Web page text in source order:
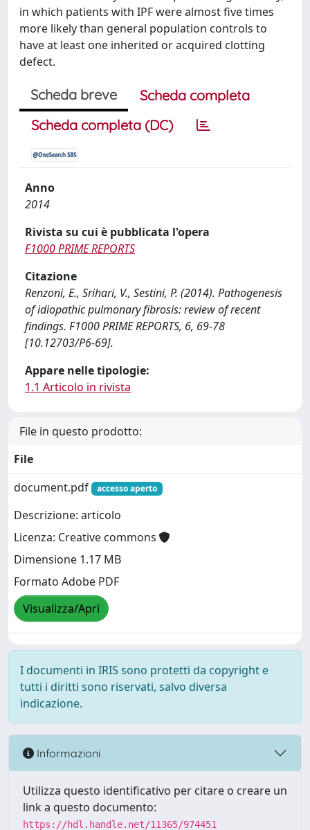
in which patients with IPF were almost five times
more likely than general population controls to
have at least one inherited or acquired clotting
defect.
Scheda breve
Scheda completa
Scheda completa (DC)
Anno
2014
Rivista su cui è pubblicata l'opera
F1000 PRIME REPORTS
Citazione
Renzoni, E., Srihari, V., Sestini, P. (2014). Pathogenesis
of idiopathic pulmonary fibrosis: review of recent
findings. F1000 PRIME REPORTS, 6, 69-78
[10.12703/P6-69].
Appare nelle tipologie:
1.1 Articolo in rivista
File in questo prodotto:
File
document.pdf
accesso aperto
Descrizione: articolo
Licenza: Creative commons
Dimensione 1.17 MB
Formato Adobe PDF
Visualizza/Apri
I documenti in IRIS sono protetti da copyright e
tutti i diritti sono riservati, salvo diversa
indicazione.
Informazioni
Utilizza questo identificativo per citare o creare un
link a questo documento:
https://hdl.handle.net/11365/974451